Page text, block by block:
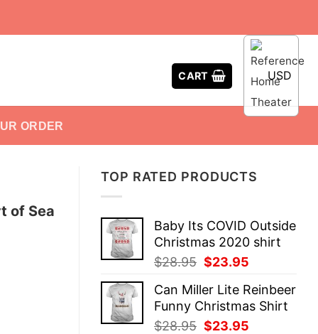
CART USD
ORDER
TOP RATED PRODUCTS
Baby Its COVID Outside
Christmas 2020 shirt
$28.95 Original
was:
$28.95.
$23.95
is:
$23.95.
Can Miller Lite Reinbeer
Funny Christmas Shirt
$28.95 Original
$23.95
of Sea